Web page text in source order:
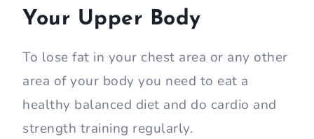
Your Upper Body
To lose fat in your chest area or any other
area of your body you need to eat a
healthy balanced diet and do cardio and
strength training regularly.